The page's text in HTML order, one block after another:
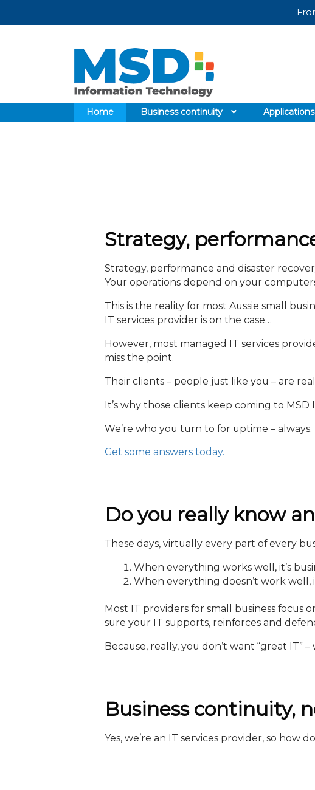
Skip
navigation
Skip
content
Home Business continuity Applications
Strategy,
Strategy, performance and disaster
Your operations depend on your
This is the reality for most Aussie small
IT services provider is on the case…
However, most managed IT services
miss the point.
Their clients – people just like you – are
It’s why those clients keep coming to
We’re who you turn to for uptime – always.
Get some answers today.
Do you really know
These days, virtually every part of every
When everything works well, it’s
When everything doesn’t work well,
Most IT providers for small business focus
sure your IT supports, reinforces and
Because, really, you don’t want “great IT”
Business continuity,
Yes, we’re an IT services provider, so how